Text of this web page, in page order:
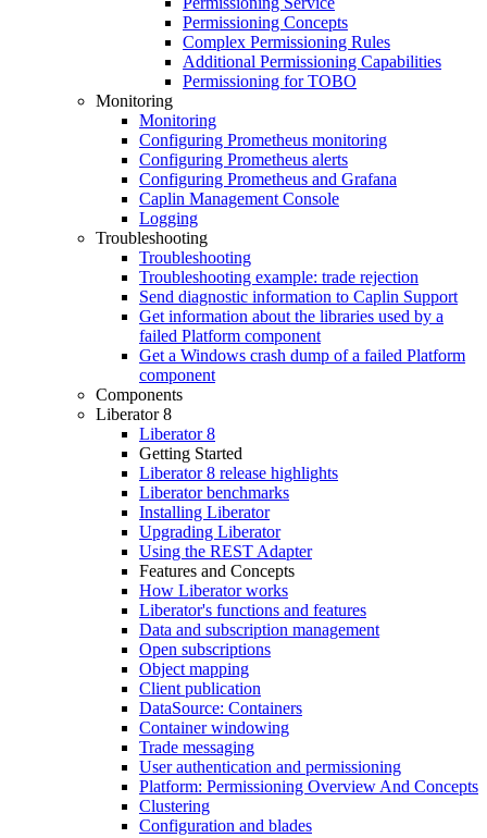
Permissioning Concepts
Complex Permissioning Rules
Additional Permissioning Capabilities
Permissioning for TOBO
Monitoring
Monitoring
Configuring Prometheus monitoring
Configuring Prometheus alerts
Configuring Prometheus and Grafana
Caplin Management Console
Logging
Troubleshooting
Troubleshooting
Troubleshooting example: trade rejection
Send diagnostic information to Caplin Support
Get information about the libraries used by a
failed Platform component
Get a Windows crash dump of a failed Platform
component
Components
Liberator 8
Liberator 8
Getting Started
Liberator 8 release highlights
Liberator benchmarks
Installing Liberator
Upgrading Liberator
Using the REST Adapter
Features and Concepts
How Liberator works
Liberator's functions and features
Data and subscription management
Open subscriptions
Object mapping
Client publication
DataSource: Containers
Container windowing
Trade messaging
User authentication and permissioning
Platform: Permissioning Overview And Concepts
Clustering
Configuration and blades